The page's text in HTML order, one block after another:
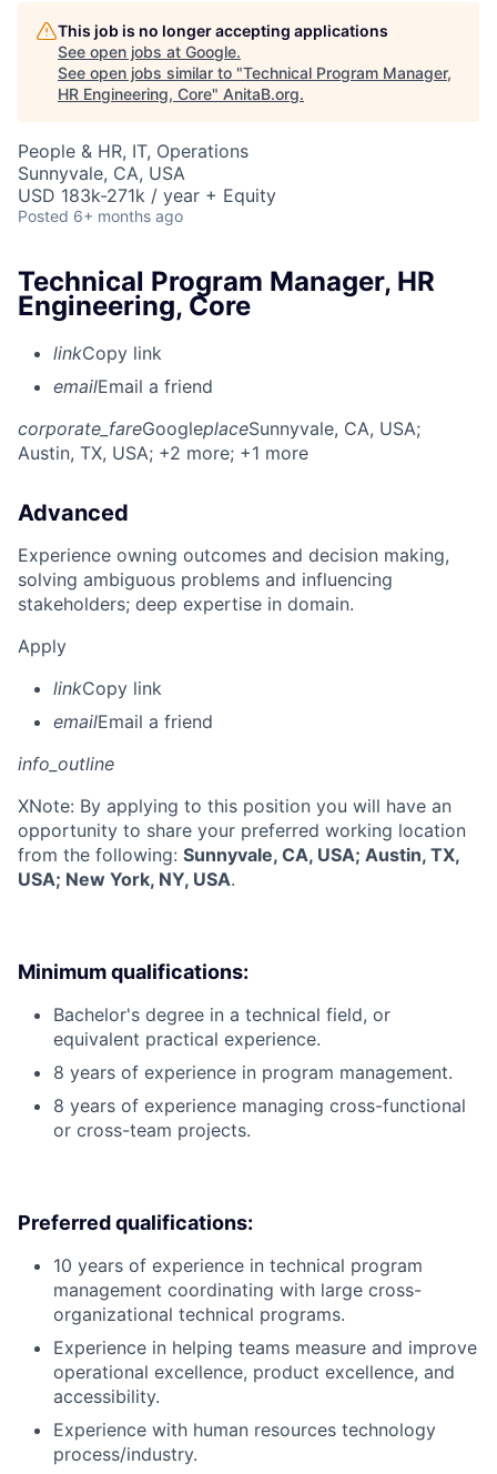
This job is no longer accepting applications
See open jobs at Google.
See open jobs similar to "Technical Program Manager,
HR Engineering, Core" AnitaB.org.
People & HR, IT, Operations
Sunnyvale, CA, USA
USD 183k-271k / year + Equity
Posted 6+ months ago
Technical Program Manager, HR
Engineering, Core
linkCopy link
emailEmail a friend
corporate_fareGoogleplaceSunnyvale, CA, USA;
Austin, TX, USA; +2 more; +1 more
Advanced
Experience owning outcomes and decision making,
solving ambiguous problems and influencing
stakeholders; deep expertise in domain.
Apply
linkCopy link
emailEmail a friend
info_outline
XNote: By applying to this position you will have an
opportunity to share your preferred working location
from the following: Sunnyvale, CA, USA; Austin, TX,
USA; New York, NY, USA.
Minimum qualifications:
Bachelor's degree in a technical field, or
equivalent practical experience.
8 years of experience in program management.
8 years of experience managing cross-functional
or cross-team projects.
Preferred qualifications:
10 years of experience in technical program
management coordinating with large cross-
organizational technical programs.
Experience in helping teams measure and improve
operational excellence, product excellence, and
accessibility.
Experience with human resources technology
process/industry.